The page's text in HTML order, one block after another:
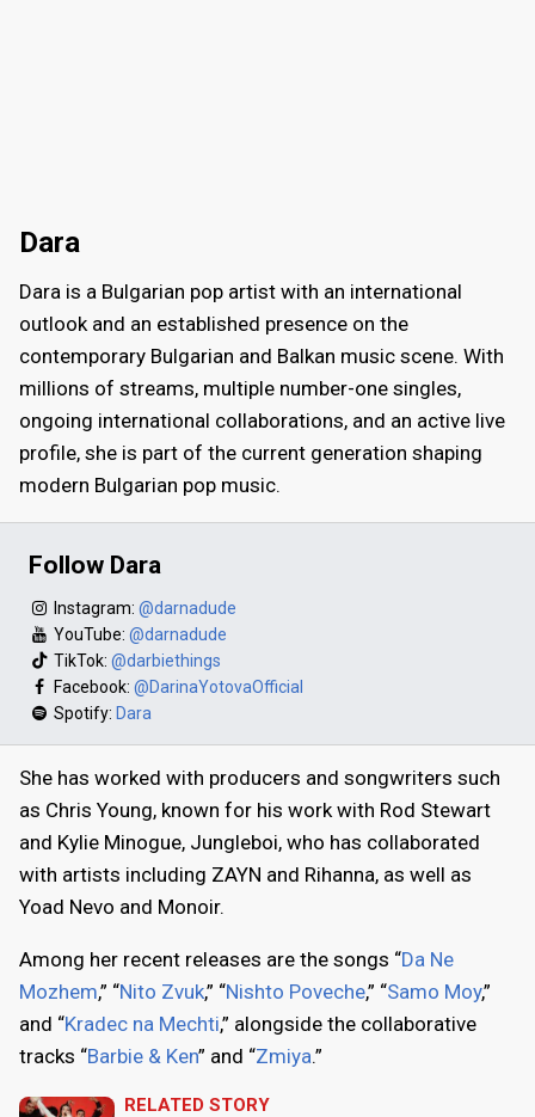
Dara
Dara is a Bulgarian pop artist with an international
outlook and an established presence on the
contemporary Bulgarian and Balkan music scene. With
millions of streams, multiple number-one singles,
ongoing international collaborations, and an active live
profile, she is part of the current generation shaping
modern Bulgarian pop music.
Follow Dara
Instagram: @darnadude
YouTube: @darnadude
TikTok: @darbiethings
Facebook: @DarinaYotovaOfficial
Spotify: Dara
She has worked with producers and songwriters such
as Chris Young, known for his work with Rod Stewart
and Kylie Minogue, Jungleboi, who has collaborated
with artists including ZAYN and Rihanna, as well as
Yoad Nevo and Monoir.
Among her recent releases are the songs “Da Ne
Mozhem,” “Nito Zvuk,” “Nishto Poveche,” “Samo Moy,”
and “Kradec na Mechti,” alongside the collaborative
tracks “Barbie & Ken” and “Zmiya.”
RELATED STORY